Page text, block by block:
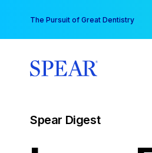
content
The Pursuit of Great Dentistry
Spear Digest